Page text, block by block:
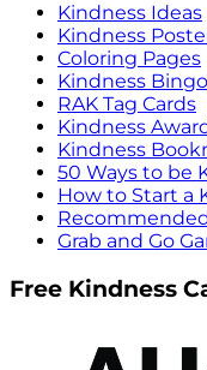
Kindness Ideas
Kindness
Coloring Pages
Kindness Bingo
RAK Tag Cards
Kindness
Kindness
50 Ways to be
How to Start a
Grab and Go
Free Kindness